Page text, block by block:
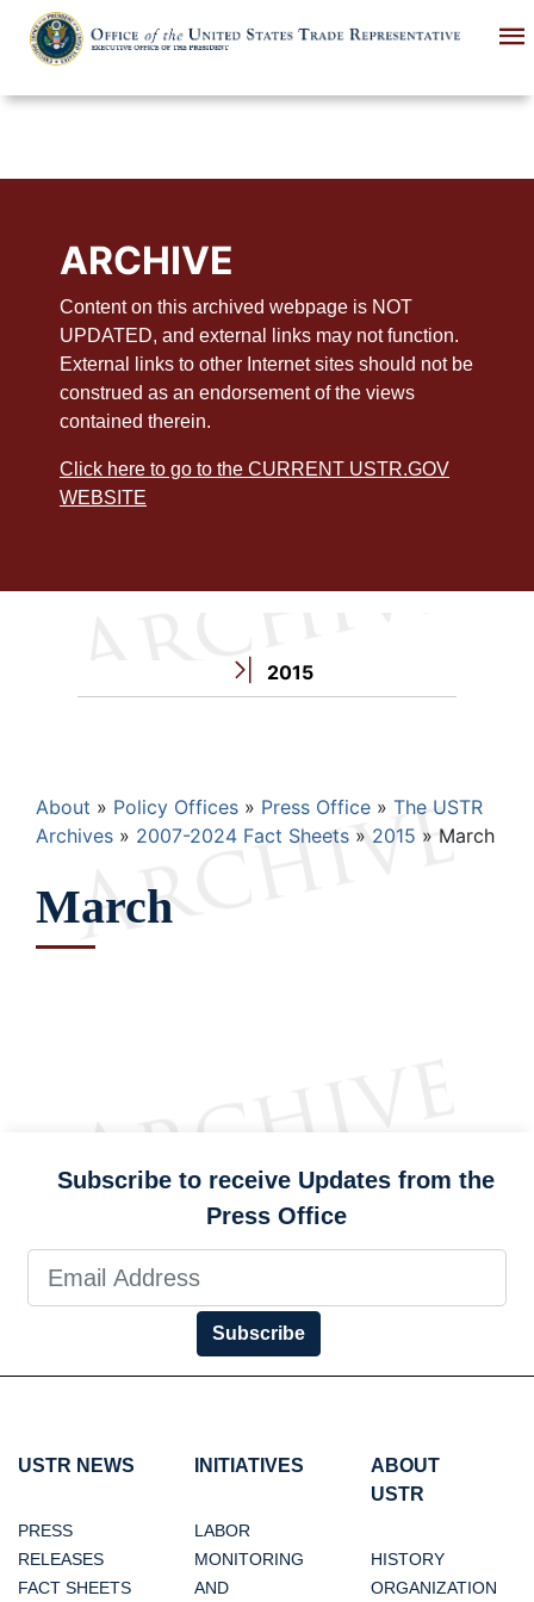
main
ARCHIVE
Content on this archived webpage is NOT
UPDATED, and external links may not function.
External links to other Internet sites should not be
construed as an endorsement of the views
contained therein.
Click here to go to the CURRENT USTR.GOV
WEBSITE
2015
Breadcrumb
About Policy Offices Press Office
The USTR
Archives
2007-2024 Fact Sheets 2015 March
March
Subscribe to receive Updates from the
Press Office
Subscribe
USTR NEWS
PRESS
RELEASES
FACT SHEETS
INITIATIVES
LABOR
MONITORING
AND
ABOUT
USTR
HISTORY
ORGANIZATION